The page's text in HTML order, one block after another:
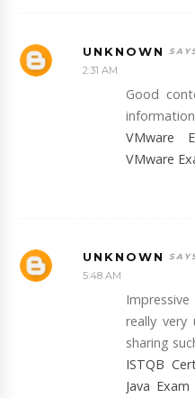
UNKNOWN
2:31 AM
Good
VMware
VMware
UNKNOWN
5:48 AM
really
sharing
ISTQB
Java